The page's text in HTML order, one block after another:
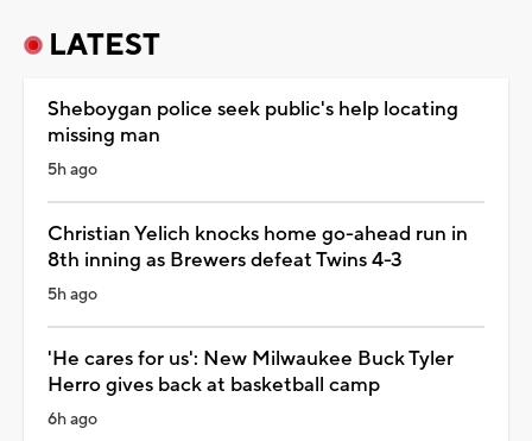
LATEST
Sheboygan police seek public's help locating
missing man
5h ago
Christian Yelich knocks home go-ahead run in
8th inning as Brewers defeat Twins 4-3
5h ago
'He cares for us': New Milwaukee Buck Tyler
Herro gives back at basketball camp
6h ago